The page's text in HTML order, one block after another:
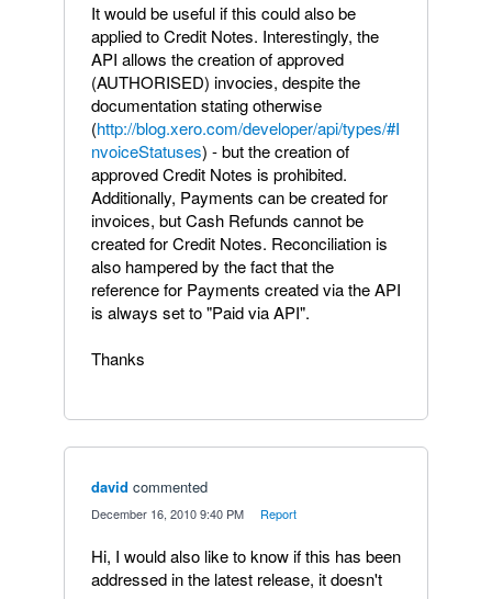
It would be useful if this could also be
applied to Credit Notes. Interestingly, the
API allows the creation of approved
(AUTHORISED) invocies, despite the
documentation stating otherwise
(http://blog.xero.com/developer/api/types/#I
nvoiceStatuses) - but the creation of
approved Credit Notes is prohibited.
Additionally, Payments can be created for
invoices, but Cash Refunds cannot be
created for Credit Notes. Reconciliation is
also hampered by the fact that the
reference for Payments created via the API
is always set to "Paid via API".
Thanks
david commented
December 16, 2010 9:40 PM Report
Hi, I would also like to know if this has been
addressed in the latest release, it doesn't